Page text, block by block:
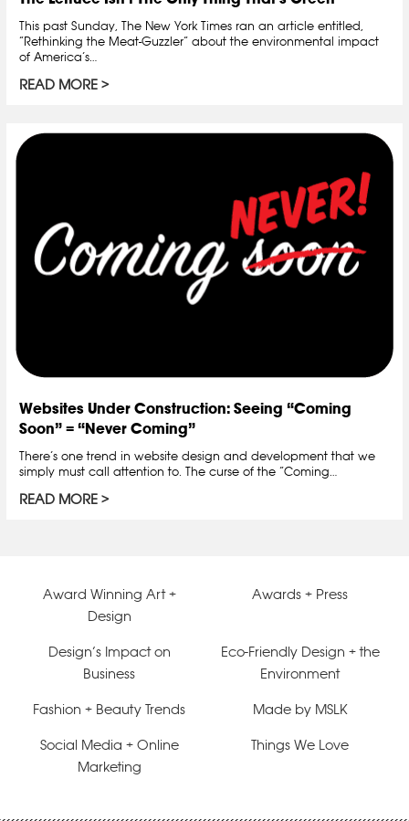
This past Sunday, The New York Times ran an article entitled,
“Rethinking the Meat-Guzzler” about the environmental impact
of America’s…
READ MORE
Websites Under Construction: Seeing “Coming
Soon” = “Never Coming”
There’s one trend in website design and development that we
simply must call attention to. The curse of the “Coming…
READ MORE
Award Winning Art +
Design
Awards + Press
Design’s Impact on
Business
Eco-Friendly Design + the
Environment
Fashion + Beauty Trends Made by MSLK
Social Media + Online
Marketing
Things We Love